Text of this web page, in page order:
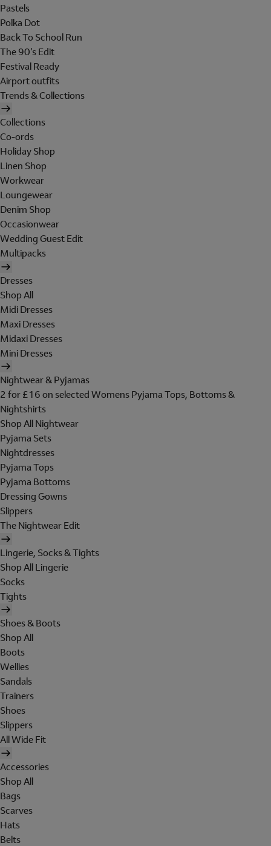
Pastels
Polka Dot
Back To School Run
The 90's Edit
Festival Ready
Airport outfits
Trends & Collections
Collections
Co-ords
Holiday Shop
Linen Shop
Workwear
Loungewear
Denim Shop
Occasionwear
Wedding Guest Edit
Multipacks
Dresses
Shop All
Midi Dresses
Maxi Dresses
Midaxi Dresses
Mini Dresses
Nightwear & Pyjamas
2 for £16 on selected Womens Pyjama Tops, Bottoms &
Nightshirts
Shop All Nightwear
Pyjama Sets
Nightdresses
Pyjama Tops
Pyjama Bottoms
Dressing Gowns
Slippers
The Nightwear Edit
Lingerie, Socks & Tights
Shop All Lingerie
Socks
Tights
Shoes & Boots
Shop All
Boots
Wellies
Sandals
Trainers
Shoes
Slippers
All Wide Fit
Accessories
Shop All
Bags
Scarves
Hats
Belts